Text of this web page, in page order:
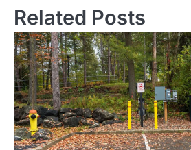
Related Posts